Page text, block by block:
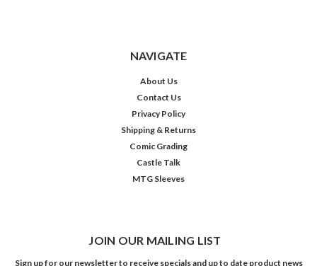
NAVIGATE
About Us
Contact Us
Privacy Policy
Shipping & Returns
Comic Grading
Castle Talk
MTG Sleeves
JOIN OUR MAILING LIST
Sign up for our newsletter to receive specials and up to date product news